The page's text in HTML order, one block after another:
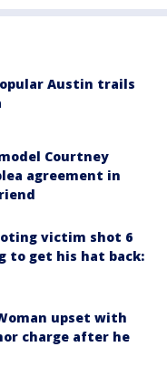
Austin trails
Courtney
agreement in
victim shot 6
to get his hat back:
upset with
charge after he